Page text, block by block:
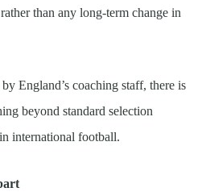
than any long-term change in
England’s coaching staff, there is
beyond standard selection
international football.